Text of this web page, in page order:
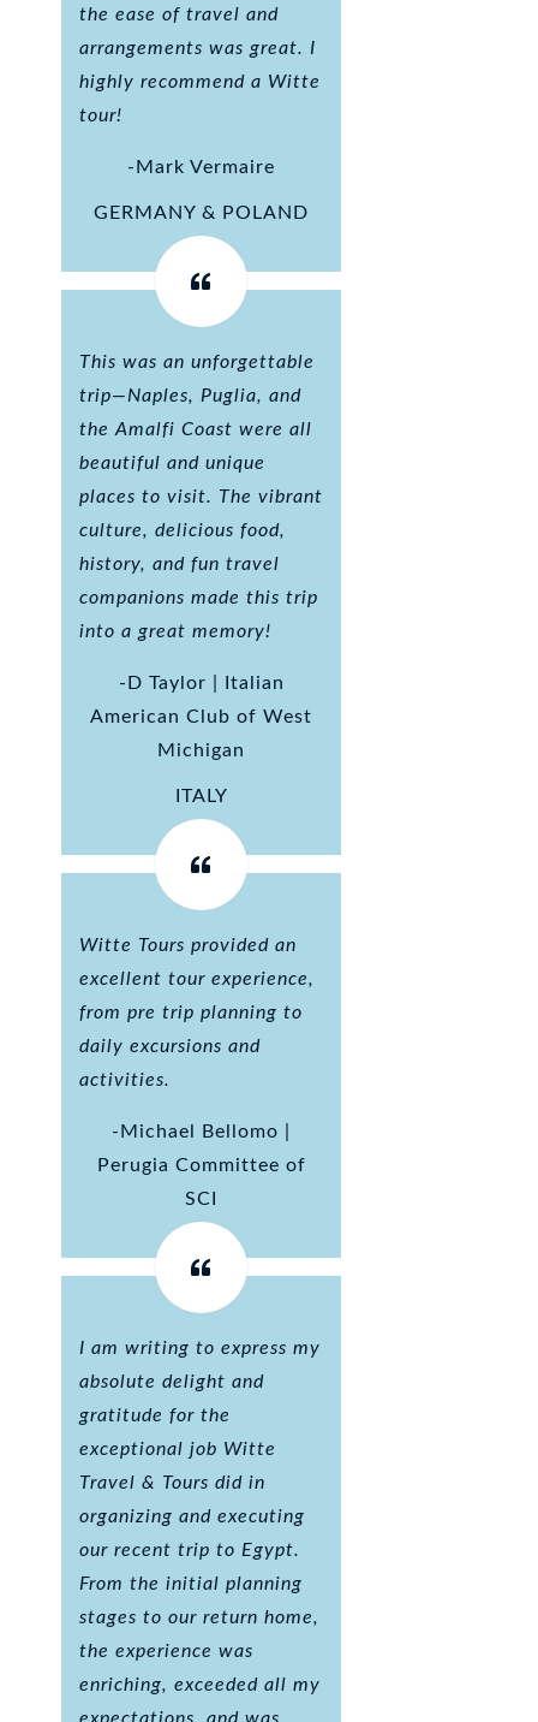
the ease of travel and
arrangements was great. I
highly recommend a Witte
tour!
-Mark Vermaire
GERMANY & POLAND
This was an unforgettable
trip—Naples, Puglia, and
the Amalfi Coast were all
beautiful and unique
places to visit. The vibrant
culture, delicious food,
history, and fun travel
companions made this trip
into a great memory!
-D Taylor | Italian
American Club of West
Michigan
ITALY
Witte Tours provided an
excellent tour experience,
from pre trip planning to
daily excursions and
activities.
-Michael Bellomo |
Perugia Committee of
SCI
I am writing to express my
absolute delight and
gratitude for the
exceptional job Witte
Travel & Tours did in
organizing and executing
our recent trip to Egypt.
From the initial planning
stages to our return home,
the experience was
enriching, exceeded all my